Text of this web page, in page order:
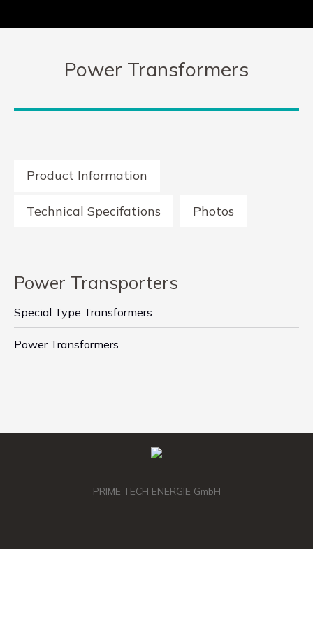
Power Transformers
Product Information
Technical Specifations Photos
Power Transporters
Special Type Transformers
Power Transformers
PRIME TECH ENERGIE GmbH